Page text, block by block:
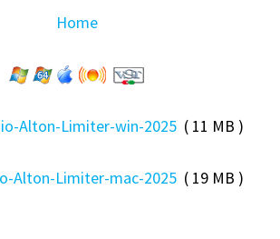
Home
Alton-Limiter-win-2025( 11 MB )
Alton-Limiter-mac-2025( 19 MB )